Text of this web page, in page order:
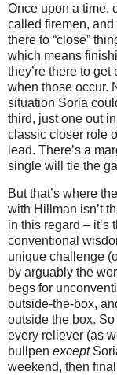
Once upon a time,
called firemen,
there to “close”
which means
they’re there to
when those occur.
situation Soria
third, just one out
classic closer role
lead. There’s a
single will tie the
But that’s where
with Hillman isn’t
in this regard – it’s
conventional
unique challenge
by arguably the
begs for
outside-the-box,
outside the box.
every reliever (as
bullpen except
weekend, then